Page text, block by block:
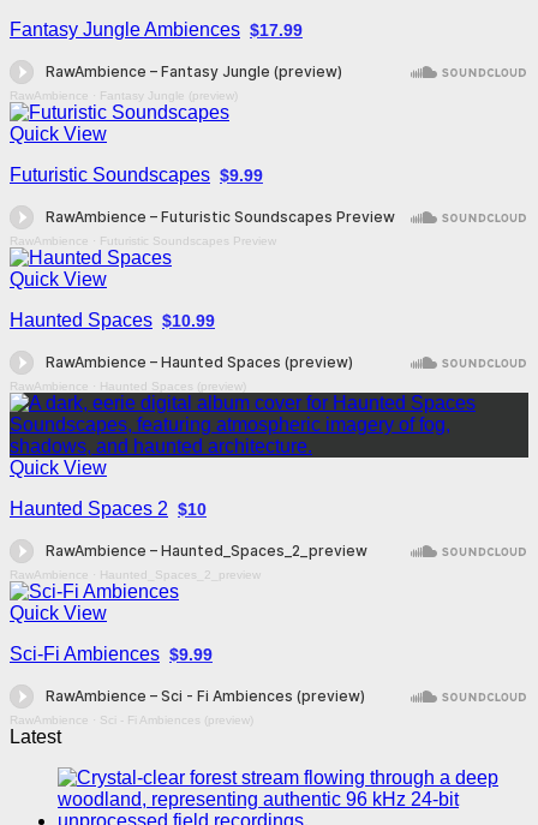
Fantasy Jungle Ambiences $17.99
RawAmbience · Fantasy Jungle (preview)
Quick View
Futuristic Soundscapes $9.99
RawAmbience · Futuristic Soundscapes Preview
Quick View
Haunted Spaces $10.99
RawAmbience · Haunted Spaces (preview)
Quick View
Haunted Spaces 2 $10
RawAmbience · Haunted_Spaces_2_preview
Quick View
Sci-Fi Ambiences $9.99
RawAmbience · Sci - Fi Ambiences (preview)
Latest